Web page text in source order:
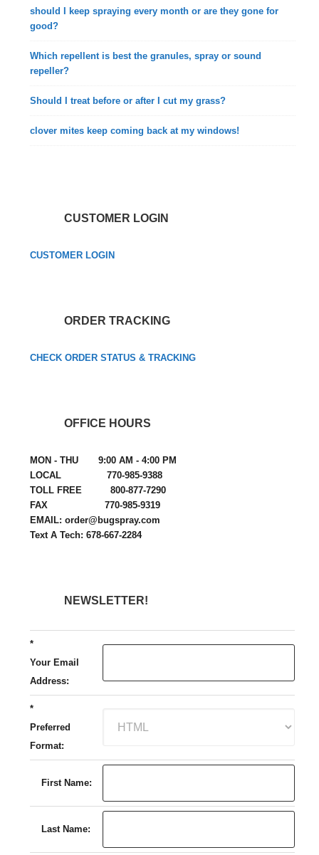
should I keep spraying every month or are they gone for
good?
Which repellent is best the granules, spray or sound
repeller?
Should I treat before or after I cut my grass?
clover mites keep coming back at my windows!
CUSTOMER LOGIN
CUSTOMER LOGIN
ORDER TRACKING
CHECK ORDER STATUS & TRACKING
OFFICE HOURS
MON - THU 9:00 AM - 4:00 PM
LOCAL 770-985-9388
TOLL FREE 800-877-7290
FAX 770-985-9319
EMAIL: order@bugspray.com
Text A Tech: 678-667-2284
NEWSLETTER!
*
Your Email
Address:
*
Preferred
Format:
First Name:
Last Name: